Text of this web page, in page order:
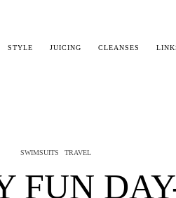
STYLE JUICING CLEANSES
SWIMSUITS TRAVEL
FUN